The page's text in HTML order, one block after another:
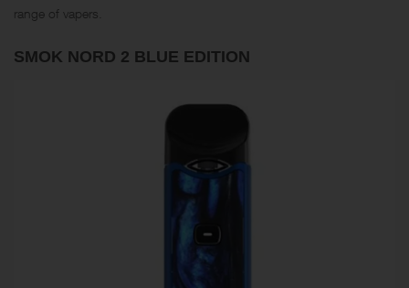
range of vapers.
SMOK NORD 2 BLUE EDITION